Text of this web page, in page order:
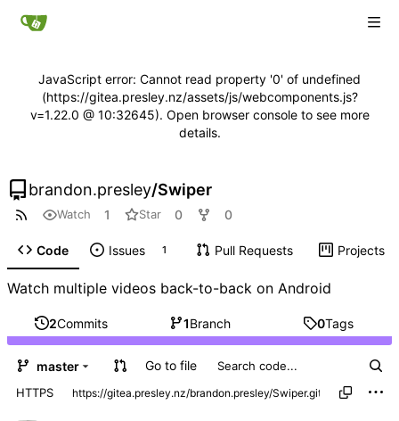
JavaScript error: Cannot read property '0' of undefined
(https://gitea.presley.nz/assets/js/webcomponents.js?
v=1.22.0 @ 10:32645). Open browser console to see more
details.
brandon.presley/Swiper
Watch 1 Star 0 0
Code Issues 1 Pull Requests Projects
Watch multiple videos back-to-back on Android
2Commits 1Branch 0Tags
master Go to file
HTTPS